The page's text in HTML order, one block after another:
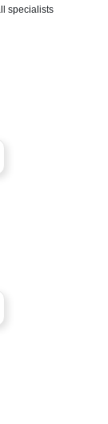
specialists